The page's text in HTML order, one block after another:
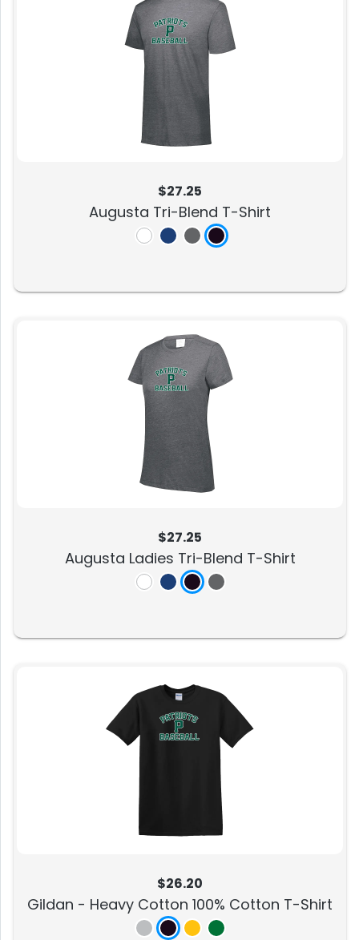
$27.25
Augusta Tri-Blend T-Shirt
$27.25
Augusta Ladies Tri-Blend T-Shirt
$26.20
Gildan - Heavy Cotton 100% Cotton T-Shirt